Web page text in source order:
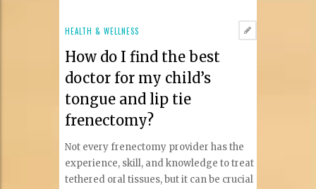
HEALTH & WELLNESS
How do I find the best
doctor for my child’s
tongue and lip tie
frenectomy?
Not every frenectomy provider has the
experience, skill, and knowledge to treat
tethered oral tissues, but it can be crucial